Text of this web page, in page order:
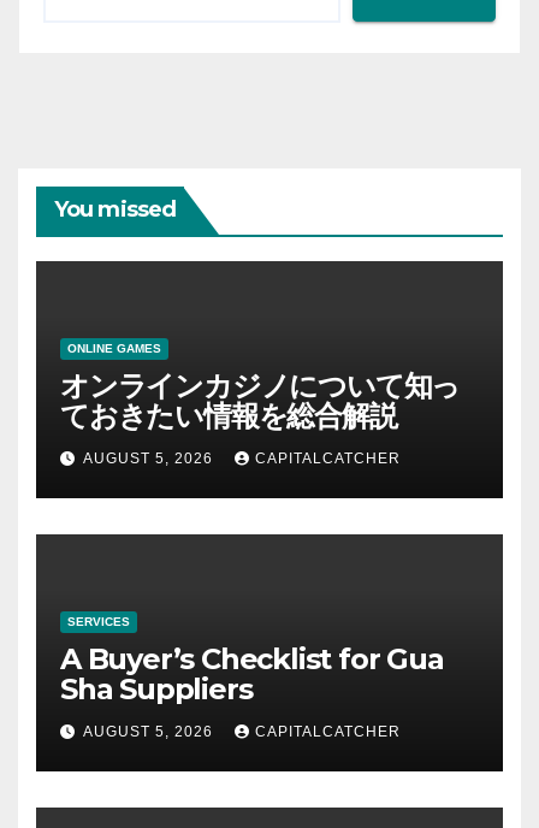
You missed
ONLINE GAMES
オンラインカジノについて知っ
ておきたい情報を総合解説
AUGUST 5, 2026 CAPITALCATCHER
SERVICES
A Buyer’s Checklist for Gua
Sha Suppliers
AUGUST 5, 2026 CAPITALCATCHER